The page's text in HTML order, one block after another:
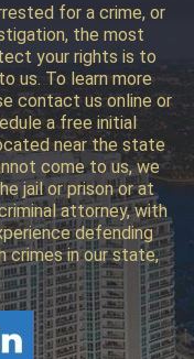
for a crime, or
the most
your rights is to
us. To learn more
contact us online or
a free initial
near the state
come to us, we
jail or prison or at
attorney, with
defending
crimes in our state,